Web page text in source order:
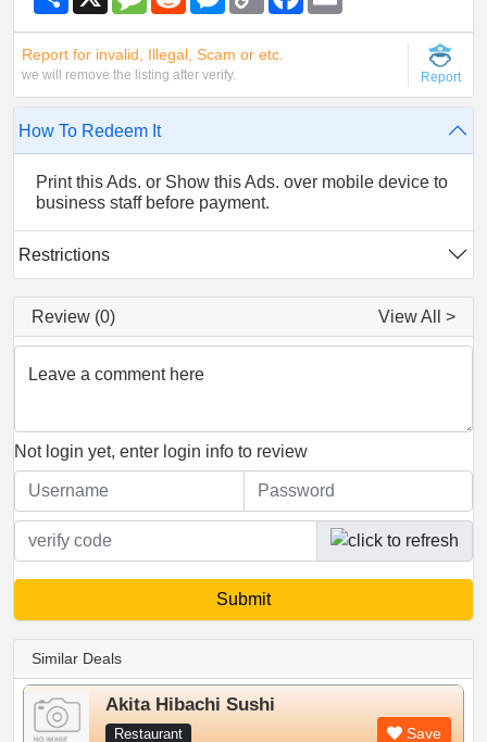
e
e
a
g
i
t
e
n
e
o
L
k
k
Report for invalid, Illegal, Scam or etc.
we will remove the listing after verify. Report
How To Redeem It
Print this Ads. or Show this Ads. over mobile device to
business staff before payment.
Restrictions
Review (0) View All >
Leave a comment here
Not login yet, enter login info to review
Similar Deals
Akita Hibachi Sushi
Restaurant Save